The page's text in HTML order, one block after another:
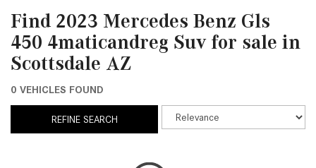
Find 2023 Mercedes Benz Gls
450 4maticandreg Suv for sale in
Scottsdale AZ
0 VEHICLES FOUND
REFINE SEARCH